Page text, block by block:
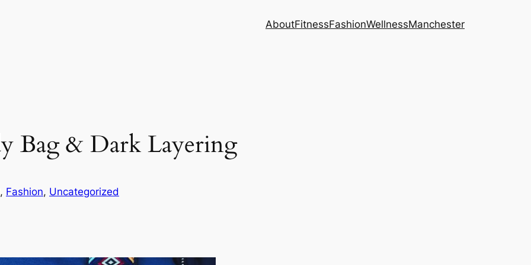
AboutFitnessFashionWellnessManchester
Bag & Dark Layering
, Fashion, Uncategorized